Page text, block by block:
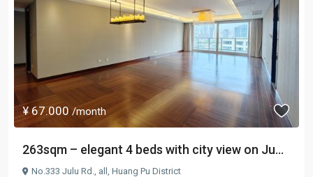
¥ 67.000 /month
263sqm – elegant 4 beds with city view on Ju...
No.333 Julu Rd., all Huang Pu District